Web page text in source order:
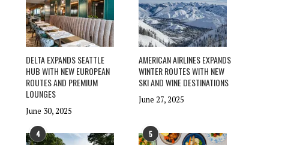
DELTA EXPANDS SEATTLE
HUB WITH NEW EUROPEAN
ROUTES AND PREMIUM
LOUNGES
June 30, 2025
AMERICAN AIRLINES EXPANDS
WINTER ROUTES WITH NEW
SKI AND WINE DESTINATIONS
June 27, 2025
4 5